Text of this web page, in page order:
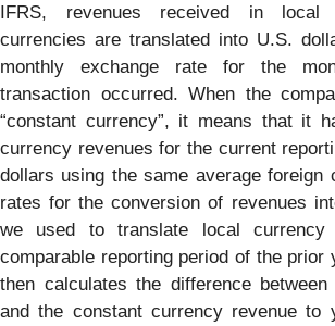
IFRS, revenues received in local
currencies are translated into U.S.
monthly exchange rate for the
transaction occurred. When the
“constant currency”, it means that it
currency revenues for the current
dollars using the same average foreign
rates for the conversion of revenues
we used to translate local currency
comparable reporting period of the prior
then calculates the difference
and the constant currency revenue to